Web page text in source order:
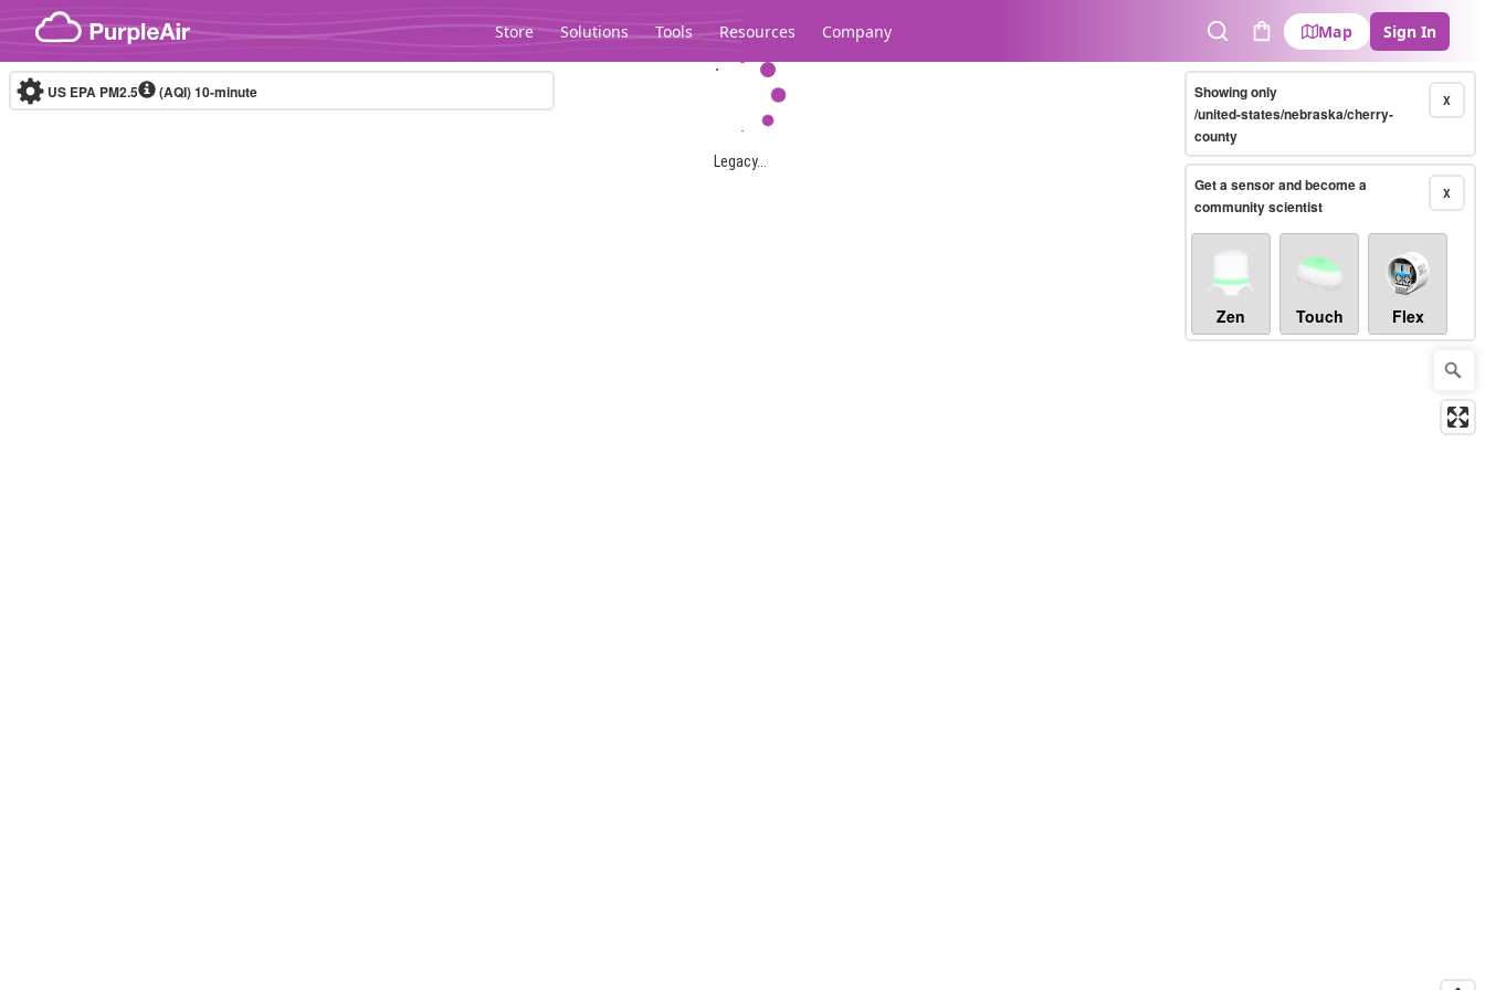
Skip to content
Store Solutions Tools Resources Company
SearchCart
Map Sign In
Legacy...
US EPA PM2.5 (AQI)10-minute X
Showing only
/united-states/nebraska/cherry-
county
X
Get a sensor and become a
community scientist
Zen Touch Flex